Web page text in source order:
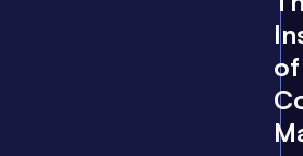
of